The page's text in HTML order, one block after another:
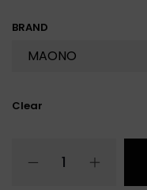
BRAND
Clear